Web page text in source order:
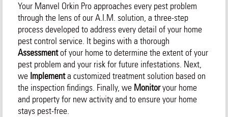
Your Manvel Orkin Pro approaches every pest problem
through the lens of our A.I.M. solution, a three-step
process developed to address every detail of your home
pest control service. It begins with a thorough
Assessmentof your home to determine the extent of your
pest problem and your risk for future infestations. Next,
we Implementa customized treatment solution based on
the inspection findings. Finally, we Monitoryour home
and property for new activity and to ensure your home
stays pest-free.